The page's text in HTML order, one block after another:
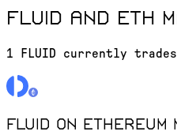
FLUID and ETH
1 FLUID currently
FLUID on Ethereum